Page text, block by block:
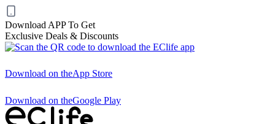
Download APP To Get
Exclusive Deals & Discounts
Download on theApp Store
Download on theGoogle Play